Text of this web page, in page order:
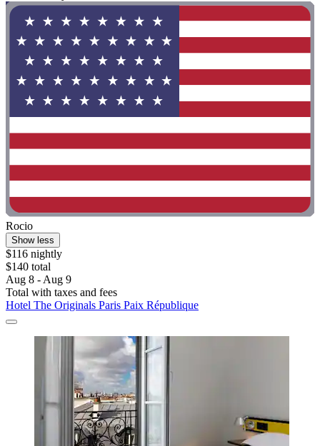
Rocio
Show less
$116 nightly
$140 total
Aug 8 - Aug 9
Total with taxes and fees
Hotel The Originals Paris Paix République